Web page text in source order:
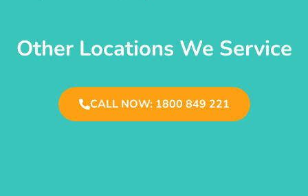
Other Locations We Service
CALL NOW: 1800 849 221